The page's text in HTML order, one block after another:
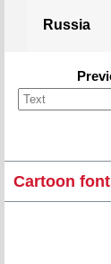
Russia
Cartoon